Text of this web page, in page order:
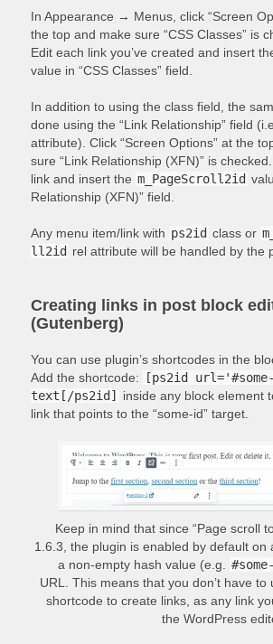
In Appearance → Menus, click “Screen
the top and make sure “CSS Classes” is
Edit each link you’ve created and insert
value in “CSS Classes” field.
In addition to using the class field, the
done using the “Link Relationship” field
attribute). Click “Screen Options” at the
sure “Link Relationship (XFN)” is
link and insert the m_PageScroll2id
Relationship (XFN)” field.
Any menu item/link with ps2id class or
ll2id rel attribute will be handled by the
Creating links in post block
(Gutenberg)
You can use plugin’s shortcodes in the
Add the shortcode:
[ps2id
text[/ps2id]
inside any block element
link that points to the “some-id” target.
Keep in mind that since “Page scroll
1.6.3, the plugin is enabled by default on
a non-empty hash value (e.g.
URL. This means that you don’t have to
shortcode to create links, as any link
the WordPress